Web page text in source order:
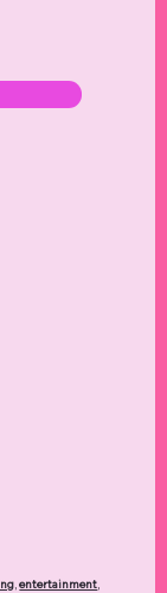
,entertainment,